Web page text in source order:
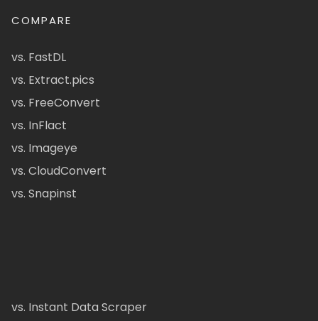
COMPARE
vs. FastDL
vs. Extract.pics
vs. FreeConvert
vs. InFlact
vs. Imageye
vs. CloudConvert
vs. Snapinst
vs. Instant Data Scraper